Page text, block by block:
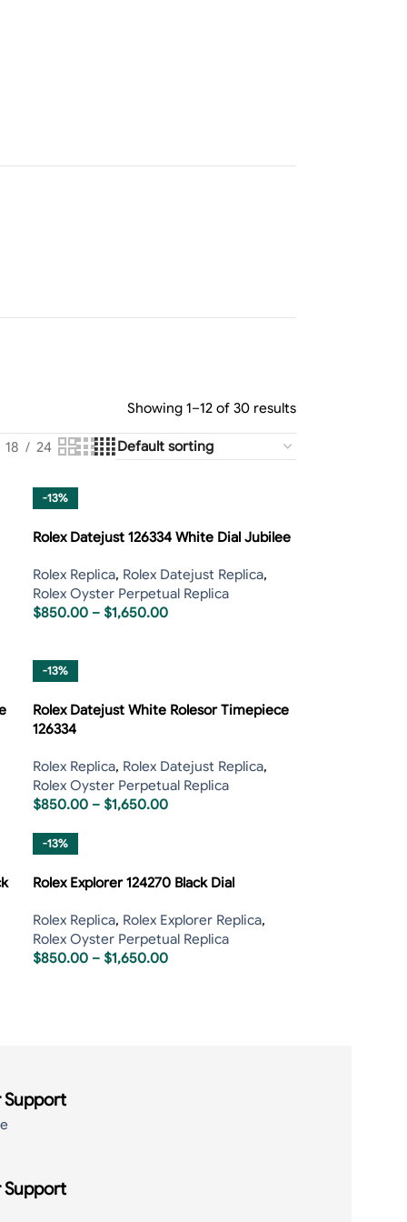
Showing 1–12 of 30 results
18 24
-13%
Rolex Datejust 126334 White Dial Jubilee
Rolex Replica, Rolex Datejust Replica,
Rolex Oyster Perpetual Replica
$850.00 – $1,650.00
-13%
Rolex Datejust White Rolesor Timepiece
126334
Rolex Replica, Rolex Datejust Replica,
Rolex Oyster Perpetual Replica
$850.00 – $1,650.00
-13%
Rolex Explorer 124270 Black Dial
Rolex Replica, Rolex Explorer Replica,
Rolex Oyster Perpetual Replica
$850.00 – $1,650.00